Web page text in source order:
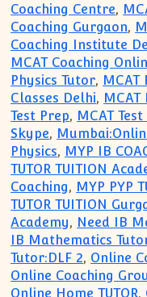
Coaching Centre,
Coaching Gurgaon,
Coaching Institute
MCAT Coaching
Physics Tutor, MCAT
Classes Delhi, MCAT
Test Prep, MCAT
Skype,
Physics, MYP IB
TUTOR TUITION
Coaching, MYP PYP
TUTOR TUITION
Academy, Need IB
IB Mathematics
Tutor:DLF 2, Online
Online Coaching
Online Home TUTOR,